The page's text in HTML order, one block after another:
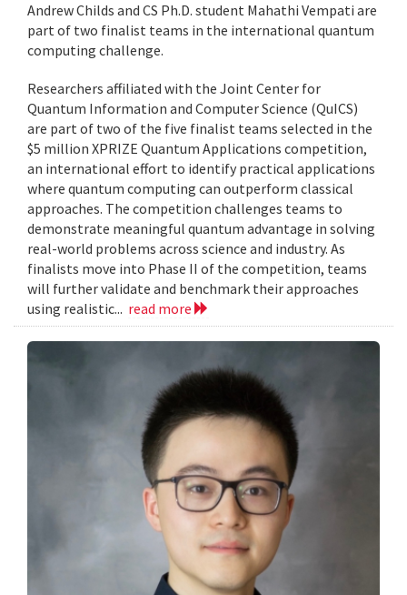
Andrew Childs and CS Ph.D. student Mahathi Vempati are
part of two finalist teams in the international quantum
computing challenge.
Researchers affiliated with the Joint Center for
Quantum Information and Computer Science (QuICS)
are part of two of the five finalist teams selected in the
$5 million XPRIZE Quantum Applications competition,
an international effort to identify practical applications
where quantum computing can outperform classical
approaches. The competition challenges teams to
demonstrate meaningful quantum advantage in solving
real-world problems across science and industry. As
finalists move into Phase II of the competition, teams
will further validate and benchmark their approaches
using realistic... read more